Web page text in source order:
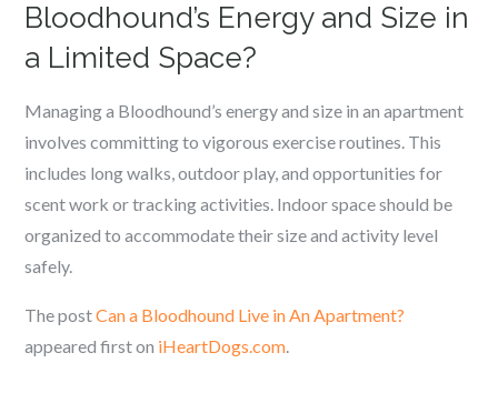
Bloodhound’s Energy and Size in
a Limited Space?
Managing a Bloodhound’s energy and size in an apartment
involves committing to vigorous exercise routines. This
includes long walks, outdoor play, and opportunities for
scent work or tracking activities. Indoor space should be
organized to accommodate their size and activity level
safely.
The postCan a Bloodhound Live in An Apartment?
appeared first on iHeartDogs.com.